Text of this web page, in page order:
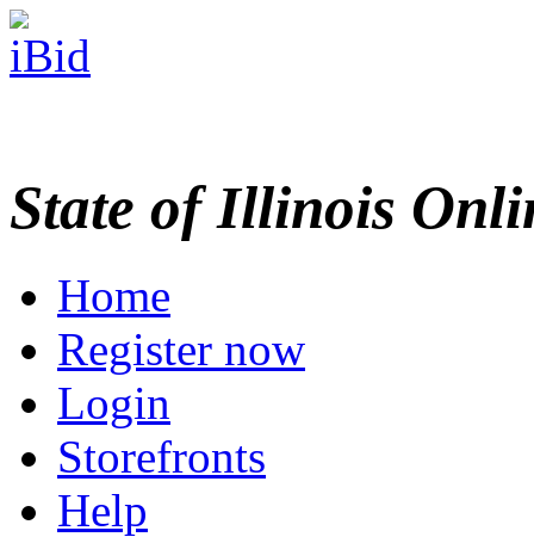
State of Illinois
Home
Register now
Login
Storefronts
Help